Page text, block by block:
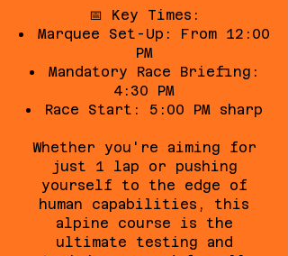
📅 Key Times:
Marquee Set-Up: From 12:00
PM
Mandatory Race Briefing:
4:30 PM
Race Start: 5:00 PM sharp
Whether you're aiming for
just 1 lap or pushing
yourself to the edge of
human capabilities, this
alpine course is the
ultimate testing and